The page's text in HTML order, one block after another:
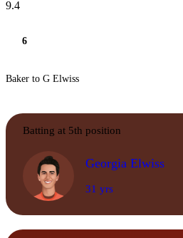
9.4
6
Baker to G Elwiss
Batting at 5th position
Georgia Elwiss
31 yrs